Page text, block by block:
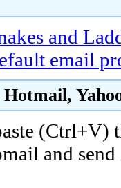
and
email
(Ctrl+V)
and